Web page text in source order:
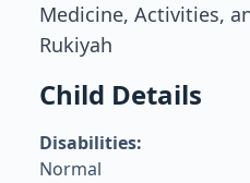
Medicine, Activities,
Rukiyah
Child Details
Disabilities:
Normal